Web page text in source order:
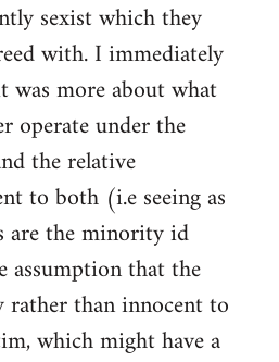
sexist which they
with. I immediately
was more about what
operate under the
the relative
to both (i.e seeing as
are the minority id
assumption that the
rather than innocent to
which might have a